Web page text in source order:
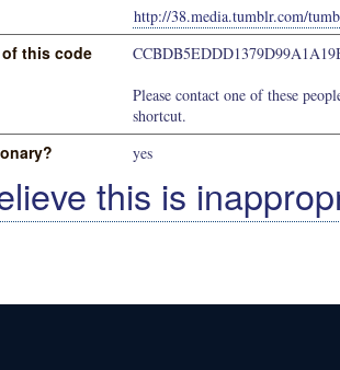
http://38.media.tumblr.com/
this code
Please contact one of these
shortcut.
yes
this is